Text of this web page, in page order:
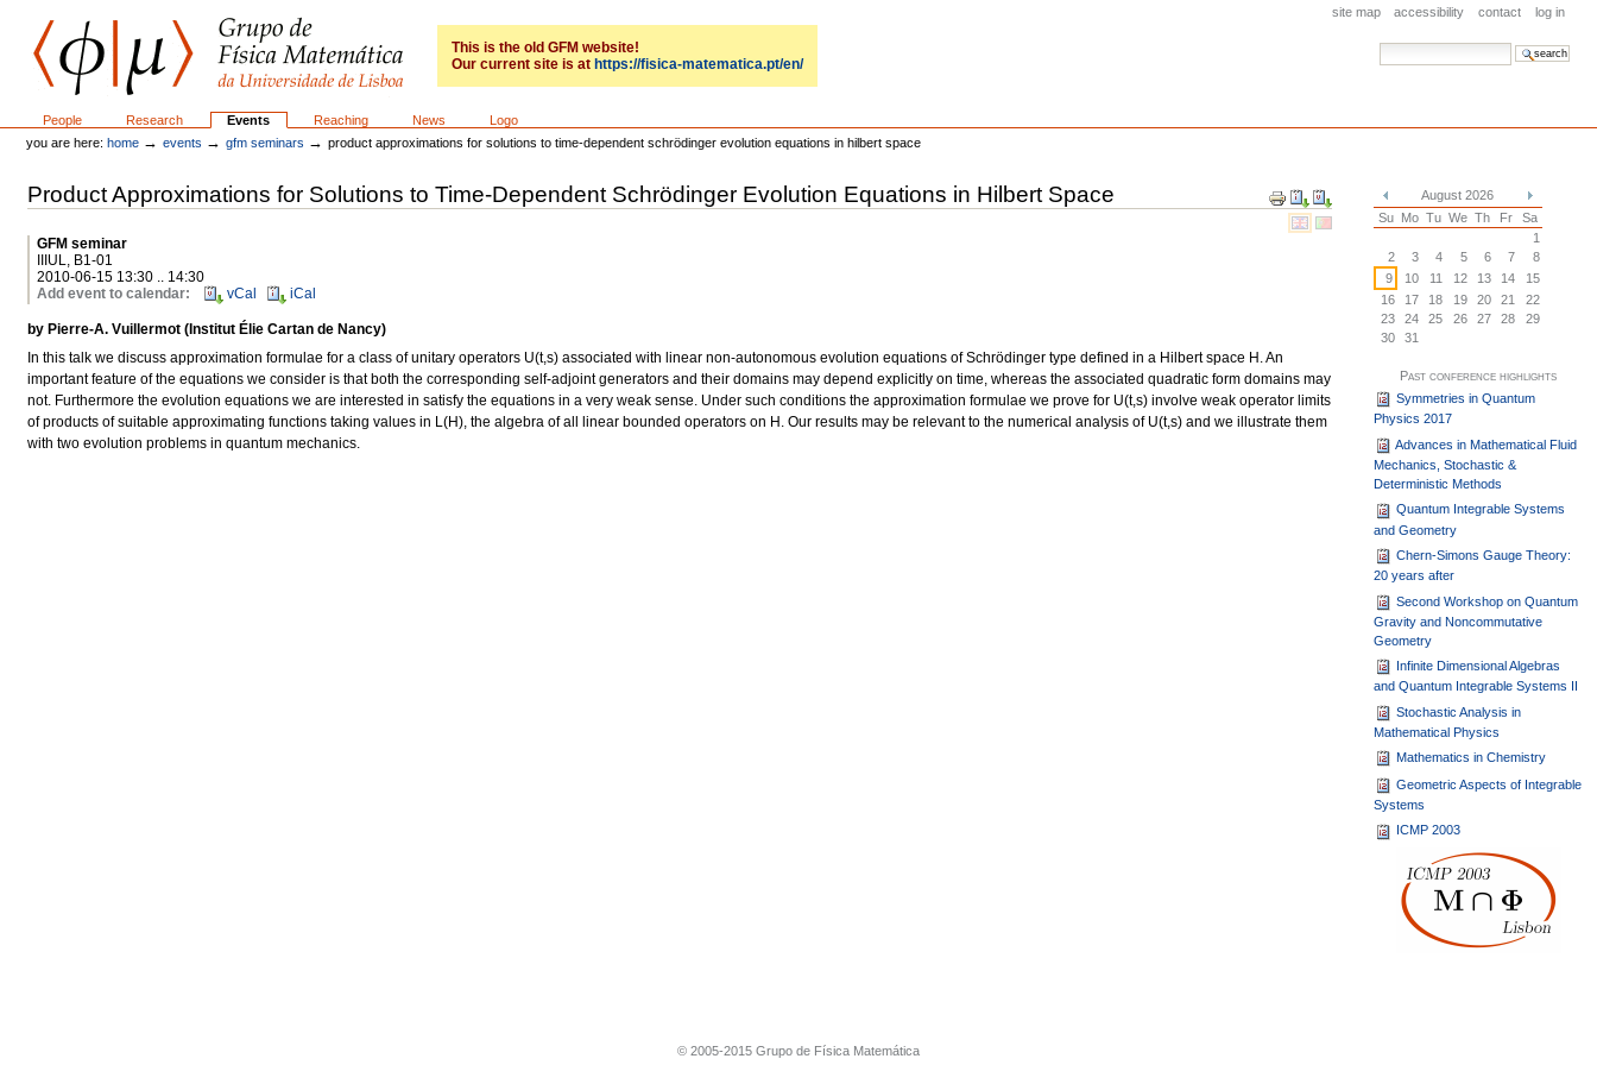
content.
navigation
site map accessibility contact log in
search site
GFM
This is the old GFM website!
Our current site is at https://fisica-matematica.pt/en/
SectionsPeople Research Events Reaching News
Logo
you are here: home →events →gfm seminars →product approximations for solutions to time-dependent schrödinger evolution equations in hilbert space
Document
Actions
Product Approximations for Solutions to Time-Dependent Schrödinger Evolution Equations in Hilbert Space
GFM seminar
IIIUL, B1-01
2010-06-15 13:30 .. 14:30
Add event to calendar: vCal iCal
by Pierre-A. Vuillermot (Institut Élie Cartan de Nancy)
In this talk we discuss approximation formulae for a class of unitary operators U(t,s) associated with linear non-autonomous evolution equations of Schrödinger type defined in a Hilbert space H. An
important feature of the equations we consider is that both the corresponding self-adjoint generators and their domains may depend explicitly on time, whereas the associated quadratic form domains may
not. Furthermore the evolution equations we are interested in satisfy the equations in a very weak sense. Under such conditions the approximation formulae we prove for U(t,s) involve weak operator limits
of products of suitable approximating functions taking values in L(H), the algebra of all linear bounded operators on H. Our results may be relevant to the numerical analysis of U(t,s) and we illustrate them
with two evolution problems in quantum mechanics.
«
August 2026
»
Su Mo Tu We Th Fr
Sa
1
2
3 4 5 6 7
8
9
10 11 12 13 14
15
16
17 18 19 20 21
22
23
24 25 26 27 28
29
30
31
Past conference highlights
Symmetries in Quantum
Physics 2017
Advances in Mathematical Fluid
Mechanics, Stochastic &
Deterministic Methods
Quantum Integrable Systems
and Geometry
Chern-Simons Gauge Theory:
20 years after
Second Workshop on Quantum
Gravity and Noncommutative
Geometry
Infinite Dimensional Algebras
and Quantum Integrable Systems II
Stochastic Analysis in
Mathematical Physics
Mathematics in Chemistry
Geometric Aspects of Integrable
Systems
ICMP 2003
© 2005-2015 Grupo de Física Matemática